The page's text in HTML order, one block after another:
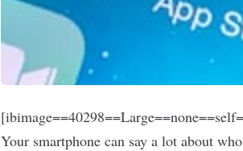
Your smartphone can say a lot about